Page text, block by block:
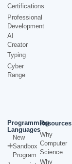
Certifications
Professional
Development
AI
Creator
Typing
Cyber
Range
Programming
Languages
New
Sandbox
Program
Resources
Why
Computer
Science
Why